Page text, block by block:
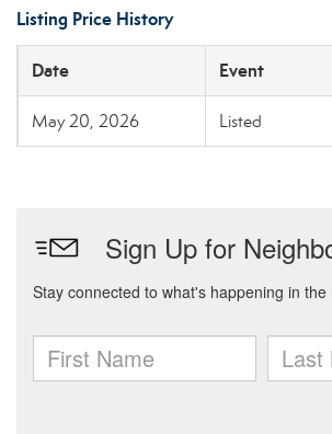
Listing Price History
Date Event
May 20, 2026 Listed